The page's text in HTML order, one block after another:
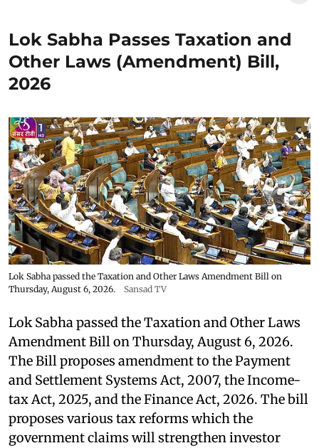
Lok Sabha Passes Taxation and
Other Laws (Amendment) Bill,
2026
Lok Sabha passed the Taxation and Other Laws Amendment Bill on
Thursday, August 6, 2026.
Sansad TV
Lok Sabha passed the Taxation and Other Laws
Amendment Bill on Thursday, August 6, 2026.
The Bill proposes amendment to the Payment
and Settlement Systems Act, 2007, the Income-
tax Act, 2025, and the Finance Act, 2026. The bill
proposes various tax reforms which the
government claims will strengthen investor